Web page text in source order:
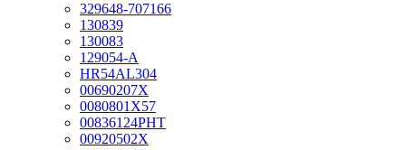
329648-707166
130839
130083
129054-A
HR54AL304
00690207X
0080801X57
00836124PHT
00920502X